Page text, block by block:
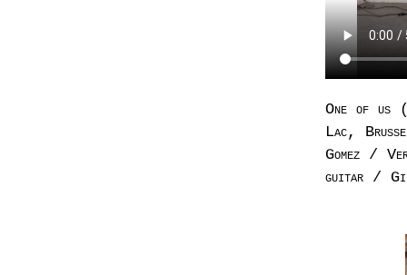
One of us
Lac,
Gomez /
guitar /